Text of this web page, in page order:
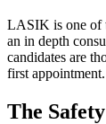
LASIK is one of
an in depth
candidates are
first appointment.
The